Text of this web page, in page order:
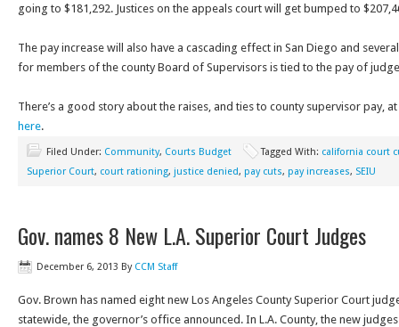
going to $181,292. Justices on the appeals court will get bumped to
The pay increase will also have a cascading effect in San Diego and
for members of the county Board of Supervisors is tied to the pay of
There’s a good story about the raises, and ties to county supervisor pay,
here.
Filed Under: Community, Courts Budget Tagged With: california court
Superior Court, court rationing, justice denied, pay cuts, pay increases, SEIU
Gov. names 8 New L.A. Superior Court Judges
December 6, 2013 By CCM Staff
Gov. Brown has named eight new Los Angeles County Superior Court
statewide, the governor’s office announced. In L.A. County, the new